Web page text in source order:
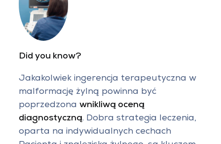
Did you know?
Jakakolwiek ingerencja terapeutyczna w
malformację żylną powinna być
poprzedzona wnikliwą oceną
diagnostyczną. Dobra strategia leczenia,
oparta na indywidualnych cechach